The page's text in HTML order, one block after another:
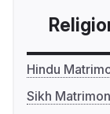
Hindu
Sikh